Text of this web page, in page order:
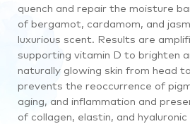
quench and repair the moisture
of bergamot, cardamom, and
luxurious scent. Results are
supporting vitamin D to brighten
naturally glowing skin from head
prevents the reoccurrence of
aging, and inflammation and
of collagen, elastin, and